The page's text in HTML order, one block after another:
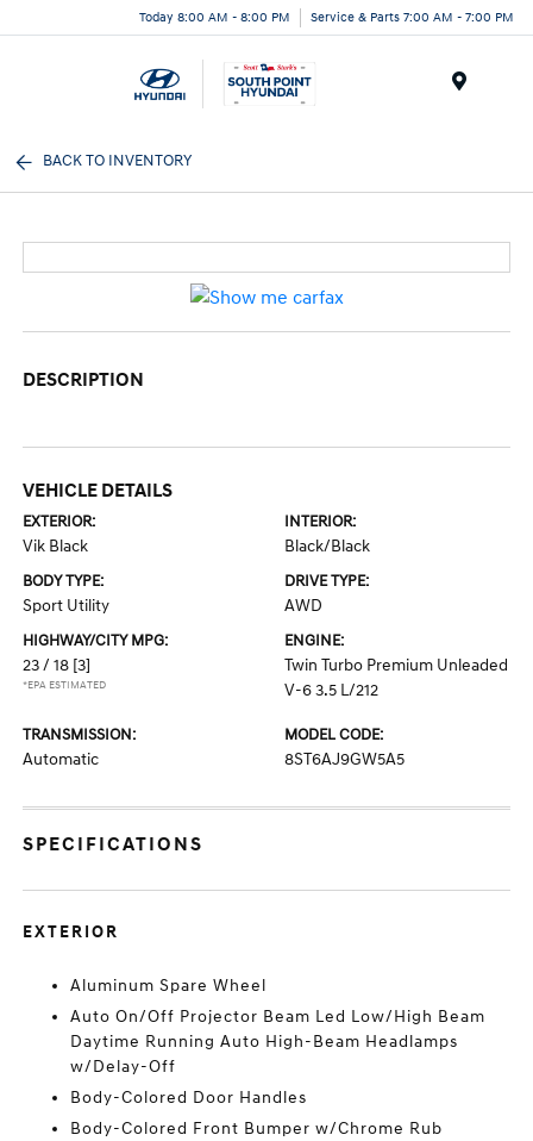
Today 8:00 AM - 8:00 PM Service & Parts 7:00 AM - 7:00 PM
BACK TO INVENTORY
DESCRIPTION
VEHICLE DETAILS
EXTERIOR:
Vik Black
INTERIOR:
Black/Black
BODY TYPE:
Sport Utility
DRIVE TYPE:
AWD
HIGHWAY/CITY MPG:
23 / 18 [3]
*EPA ESTIMATED
ENGINE:
Twin Turbo Premium Unleaded
V-6 3.5 L/212
TRANSMISSION:
Automatic
MODEL CODE:
8ST6AJ9GW5A5
SPECIFICATIONS
EXTERIOR
Aluminum Spare Wheel
Auto On/Off Projector Beam Led Low/High Beam
Daytime Running Auto High-Beam Headlamps
w/Delay-Off
Body-Colored Door Handles
Body-Colored Front Bumper w/Chrome Rub